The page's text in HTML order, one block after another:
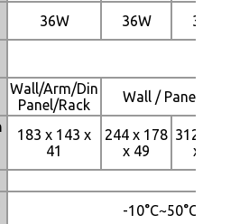
36W 36W
36W
Wall/Arm/Din
Panel/Rack
Wall / Panel /
183 x 143 x
41
244 x 178
x 49
312 x 242
x 53
-10°C~50°C